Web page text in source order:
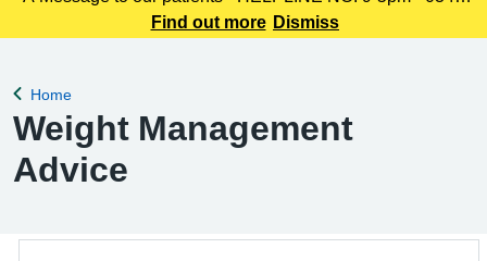
225 3861 We understand this outbreak may cause anxiety,
Find out more Dismiss
Back to
Home
Weight Management
Advice